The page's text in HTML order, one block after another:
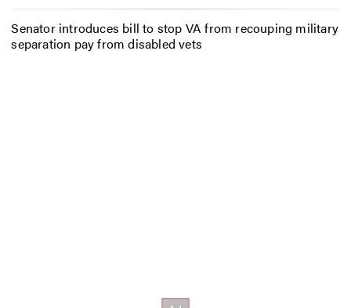
Senator introduces bill to stop VA from recouping military
separation pay from disabled vets